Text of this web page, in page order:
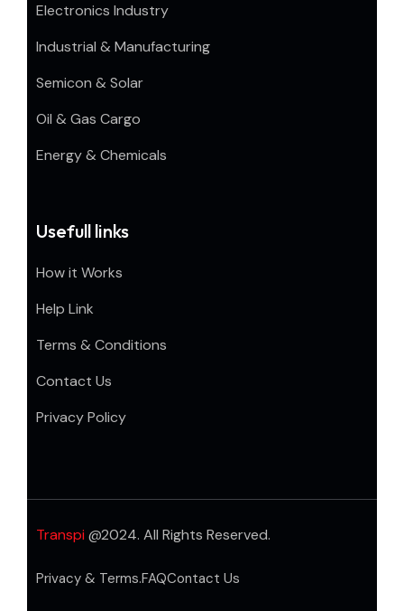
Electronics Industry
Industrial & Manufacturing
Semicon & Solar
Oil & Gas Cargo
Energy & Chemicals
Usefull links
How it Works
Help Link
Terms & Conditions
Contact Us
Privacy Policy
Transpi @2024. All Rights Reserved.
Privacy & Terms.FAQContact Us